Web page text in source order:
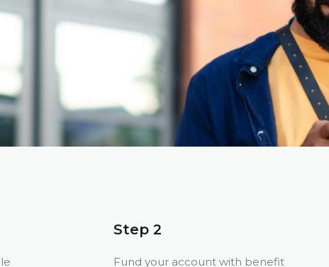
Step 2
Fund your account with benefit